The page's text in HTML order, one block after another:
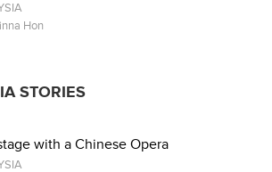
Hon
STORIES
with a Chinese Opera